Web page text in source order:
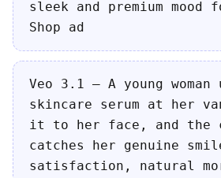
sleek and premium mood
Shop ad
Veo 3.1 — A young woman
skincare serum at her
it to her face, and the
catches her genuine
satisfaction, natural